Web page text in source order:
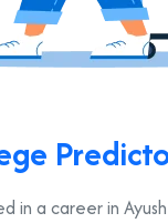
a career in Ayush